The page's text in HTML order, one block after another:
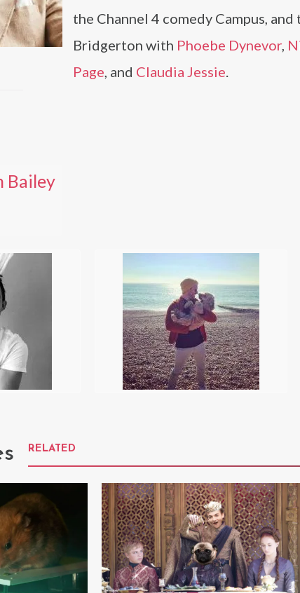
the Channel 4 comedy Campus,
Bridgerton with Phoebe Dynevor,
Page, and Claudia Jessie.
Bailey
RELATED